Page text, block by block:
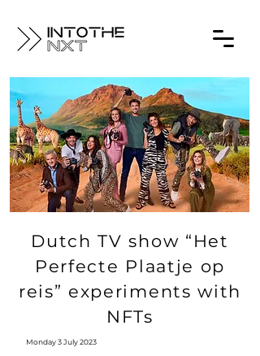
Dutch TV show “Het
Perfecte Plaatje op
reis” experiments with
NFTs
Monday 3 July 2023